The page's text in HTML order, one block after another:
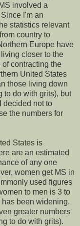
involved a
I'm an
statistics relevant
country to
Europe have
closer to the
contracting the
United States
those living down
to do with grits), but
decided not to
the numbers for
States is
are an estimated
of any one
women get MS in
used figures
to men is 3 to
been widening,
greater numbers
to do with grits).